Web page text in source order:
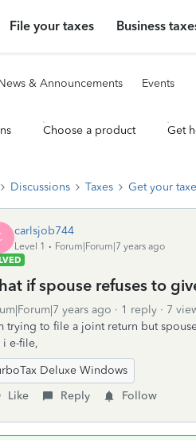
File your taxes Business
& Announcements Events
Choose a product Get
Discussions Taxes Get your
carlsjob744
Level 1
Forum|Forum|7 years ago
if spouse refuses to
years ago 1 reply
7
trying to file a joint return but
i e-file,
Deluxe Windows
Like
Reply Follow